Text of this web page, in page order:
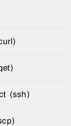
(ssh)